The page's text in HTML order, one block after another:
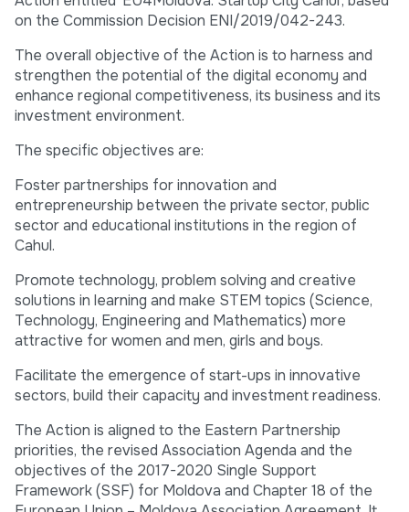
on the Commission Decision ENI/2019/042-243.
The overall objective of the Action is to harness and
strengthen the potential of the digital economy and
enhance regional competitiveness, its business and its
investment environment.
The specific objectives are:
Foster partnerships for innovation and
entrepreneurship between the private sector, public
sector and educational institutions in the region of
Cahul.
Promote technology, problem solving and creative
solutions in learning and make STEM topics (Science,
Technology, Engineering and Mathematics) more
attractive for women and men, girls and boys.
Facilitate the emergence of start-ups in innovative
sectors, build their capacity and investment readiness.
The Action is aligned to the Eastern Partnership
priorities, the revised Association Agenda and the
objectives of the 2017-2020 Single Support
Framework (SSF) for Moldova and Chapter 18 of the